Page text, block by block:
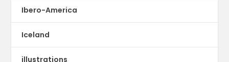
Ibero-America
Iceland
illustrations